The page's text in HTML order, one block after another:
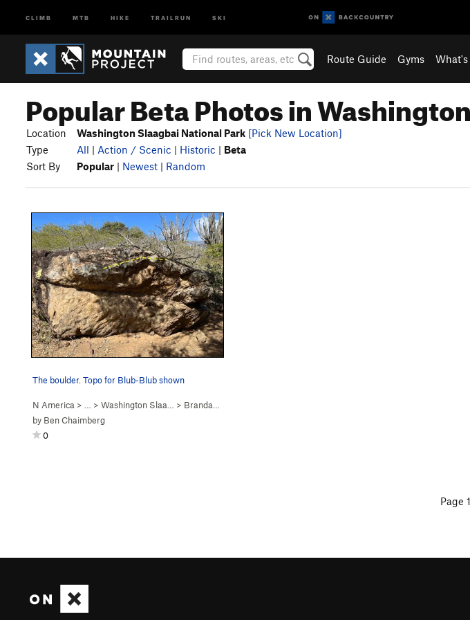
CLIMB MTB HIKE TRAILRUN SKI
Route Guide Gyms
Popular Beta Photos in
Location Washington Slaagbai National Park [Pick New Location]
Type
All | Action / Scenic | Historic | Beta
Sort By
Popular | Newest | Random
The boulder. Topo for Blub-Blub shown
N America > … > Washington Slaa… > Brandaris Boulder
by Ben Chaimberg
0
Page